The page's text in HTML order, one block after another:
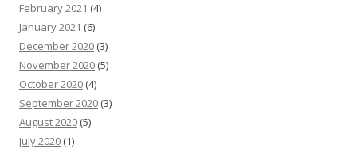
February 2021 (4)
January 2021 (6)
December 2020 (3)
November 2020 (5)
October 2020 (4)
September 2020 (3)
August 2020 (5)
July 2020 (1)